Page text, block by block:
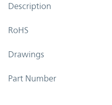
Description
RoHS
Drawings
Part Number